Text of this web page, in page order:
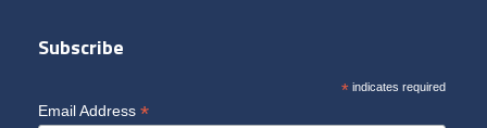
Subscribe
*indicates required
Email Address *